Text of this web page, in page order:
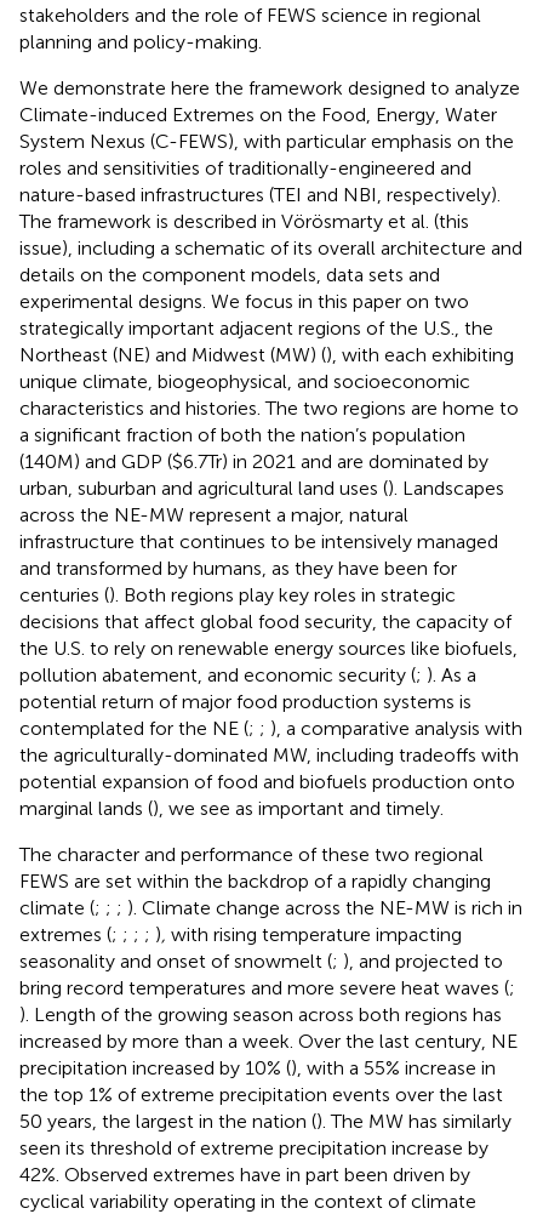
stakeholders and the role of FEWS science in regional
planning and policy-making.
We demonstrate here the framework designed to analyze
Climate-induced Extremes on the Food, Energy, Water
System Nexus (C-FEWS), with particular emphasis on the
roles and sensitivities of traditionally-engineered and
nature-based infrastructures (TEI and NBI, respectively).
The framework is described in Vörösmarty et al. (this
issue), including a schematic of its overall architecture and
details on the component models, data sets and
experimental designs. We focus in this paper on two
strategically important adjacent regions of the U.S., the
Northeast (NE) and Midwest (MW) (), with each exhibiting
unique climate, biogeophysical, and socioeconomic
characteristics and histories. The two regions are home to
a significant fraction of both the nation’s population
(140M) and GDP ($6.7Tr) in 2021 and are dominated by
urban, suburban and agricultural land uses (). Landscapes
across the NE-MW represent a major, natural
infrastructure that continues to be intensively managed
and transformed by humans, as they have been for
centuries (). Both regions play key roles in strategic
decisions that affect global food security, the capacity of
the U.S. to rely on renewable energy sources like biofuels,
pollution abatement, and economic security (; ). As a
potential return of major food production systems is
contemplated for the NE (; ; ), a comparative analysis with
the agriculturally-dominated MW, including tradeoffs with
potential expansion of food and biofuels production onto
marginal lands (), we see as important and timely.
The character and performance of these two regional
FEWS are set within the backdrop of a rapidly changing
climate (; ; ; ). Climate change across the NE-MW is rich in
extremes (; ; ; ; ), with rising temperature impacting
seasonality and onset of snowmelt (; ), and projected to
bring record temperatures and more severe heat waves (;
). Length of the growing season across both regions has
increased by more than a week. Over the last century, NE
precipitation increased by 10% (), with a 55% increase in
the top 1% of extreme precipitation events over the last
50 years, the largest in the nation (). The MW has similarly
seen its threshold of extreme precipitation increase by
42%. Observed extremes have in part been driven by
cyclical variability operating in the context of climate